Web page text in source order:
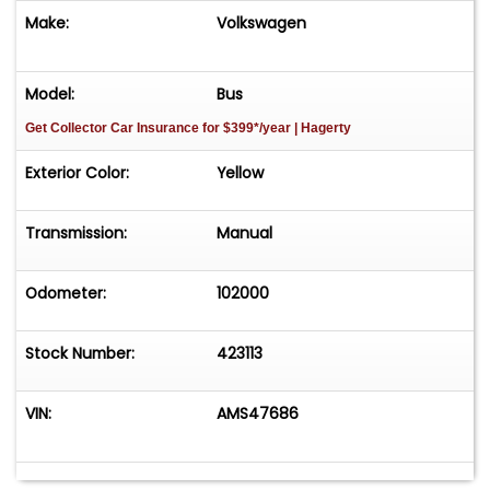
Make: Volkswagen
Model: Bus
Get Collector Car Insurance for $399*/year | Hagerty
Exterior Color: Yellow
Transmission: Manual
Odometer: 102000
Stock Number: 423113
VIN: AMS47686